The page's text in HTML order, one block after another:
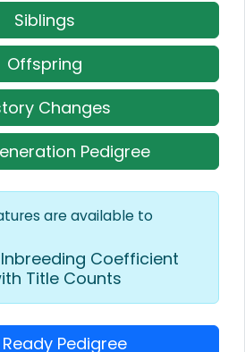
Siblings
Offspring
Changes
Pedigree
are available to
Coefficient
Title Counts
Pedigree